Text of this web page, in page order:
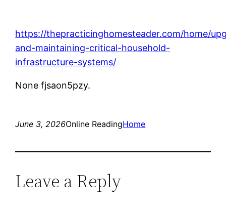
https://thepracticinghomesteader.com/home/
and-maintaining-critical-household-
infrastructure-systems/
None fjsaon5pzy.
June 3, 2026Online ReadingHome
Leave a Reply